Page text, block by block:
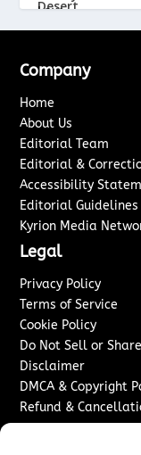
Company
Home
About Us
Editorial Team
Editorial &
Accessibility
Editorial Guidelines
Kyrion Media
Legal
Privacy Policy
Terms of Service
Cookie Policy
Do Not Sell or
Disclaimer
DMCA & Copyright
Refund &